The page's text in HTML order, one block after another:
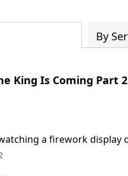
By
King Is Coming Part 2
a firework
during the grand finale.